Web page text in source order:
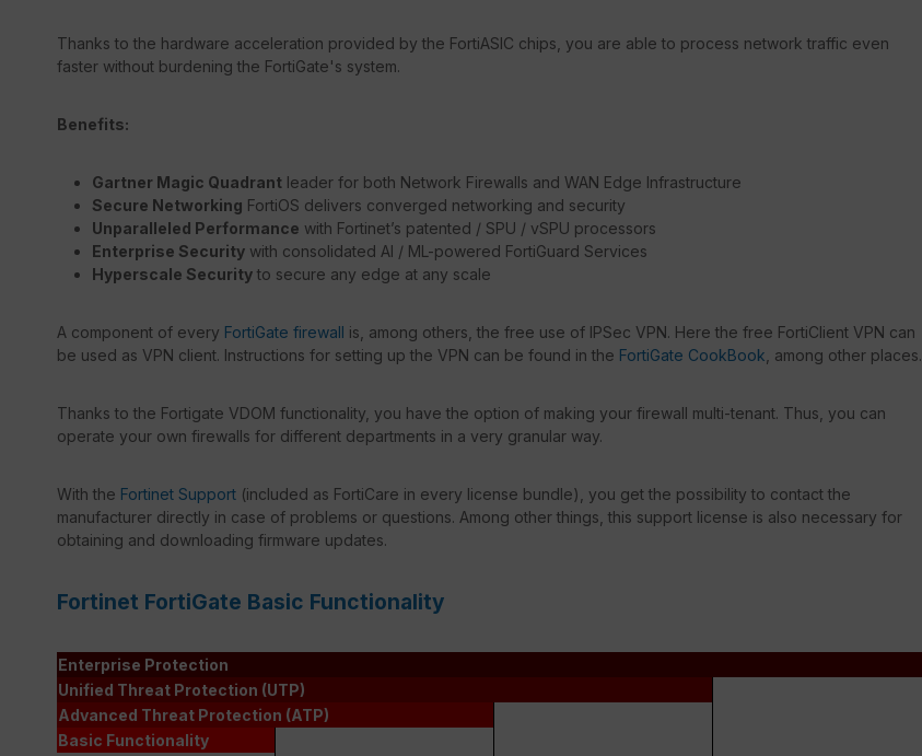
Thanks to the hardware acceleration provided by the FortiASIC chips, you are able to process network traffic even
faster without burdening the FortiGate's system.
Benefits:
Gartner Magic Quadrant leader for both Network Firewalls and WAN Edge Infrastructure
Secure Networking FortiOS delivers converged networking and security
Unparalleled Performance with Fortinet’s patented / SPU / vSPU processors
Enterprise Security with consolidated AI / ML-powered FortiGuard Services
Hyperscale Security to secure any edge at any scale
A component of every FortiGate firewall is, among others, the free use of IPSec VPN. Here the free FortiClient VPN can
be used as VPN client. Instructions for setting up the VPN can be found in the FortiGate CookBook , among other places.
Thanks to the Fortigate VDOM functionality, you have the option of making your firewall multi-tenant. Thus, you can
operate your own firewalls for different departments in a very granular way.
With the Fortinet Support (included as FortiCare in every license bundle), you get the possibility to contact the
manufacturer directly in case of problems or questions. Among other things, this support license is also necessary for
obtaining and downloading firmware updates.
Fortinet FortiGate Basic Functionality
Enterprise Protection
Unified Threat Protection (UTP)
Advanced Threat Protection (ATP)
Basic Functionality